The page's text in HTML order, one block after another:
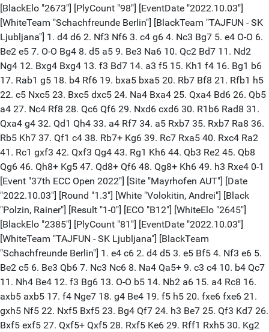
[BlackElo "2673"] [PlyCount "98"] [EventDate "2022.10.03"]
[WhiteTeam "Schachfreunde Berlin"] [BlackTeam "TAJFUN - SK
Ljubljana"] 1. d4 d6 2. Nf3 Nf6 3. c4 g6 4. Nc3 Bg7 5. e4 O-O 6.
Be2 e5 7. O-O Bg4 8. d5 a5 9. Be3 Na6 10. Qc2 Bd7 11. Nd2
Ng4 12. Bxg4 Bxg4 13. f3 Bd7 14. a3 f5 15. Kh1 f4 16. Bg1 b6
17. Rab1 g5 18. b4 Rf6 19. bxa5 bxa5 20. Rb7 Bf8 21. Rfb1 h5
22. c5 Nxc5 23. Bxc5 dxc5 24. Na4 Bxa4 25. Qxa4 Bd6 26. Qb5
a4 27. Nc4 Rf8 28. Qc6 Qf6 29. Nxd6 cxd6 30. R1b6 Rad8 31.
Qxa4 g4 32. Qd1 Qh4 33. a4 Rf7 34. a5 Rxb7 35. Rxb7 Ra8 36.
Rb5 Kh7 37. Qf1 c4 38. Rb7+ Kg6 39. Rc7 Rxa5 40. Rxc4 Ra2
41. Rc1 gxf3 42. Qxf3 Qg4 43. Rg1 Kh6 44. Qb3 Re2 45. Qb8
Qg6 46. Qh8+ Kg5 47. Qd8+ Qf6 48. Qg8+ Kh6 49. h3 Rxe4 0-1
[Event "37th ECC Open 2022"] [Site "Mayrhofen AUT"] [Date
"2022.10.03"] [Round "1.3"] [White "Volokitin, Andrei"] [Black
"Polzin, Rainer"] [Result "1-0"] [ECO "B12"] [WhiteElo "2645"]
[BlackElo "2385"] [PlyCount "81"] [EventDate "2022.10.03"]
[WhiteTeam "TAJFUN - SK Ljubljana"] [BlackTeam
"Schachfreunde Berlin"] 1. e4 c6 2. d4 d5 3. e5 Bf5 4. Nf3 e6 5.
Be2 c5 6. Be3 Qb6 7. Nc3 Nc6 8. Na4 Qa5+ 9. c3 c4 10. b4 Qc7
11. Nh4 Be4 12. f3 Bg6 13. O-O b5 14. Nb2 a6 15. a4 Rc8 16.
axb5 axb5 17. f4 Nge7 18. g4 Be4 19. f5 h5 20. fxe6 fxe6 21.
gxh5 Nf5 22. Nxf5 Bxf5 23. Bg4 Qf7 24. h3 Be7 25. Qf3 Kd7 26.
Bxf5 exf5 27. Qxf5+ Qxf5 28. Rxf5 Ke6 29. Rff1 Rxh5 30. Kg2